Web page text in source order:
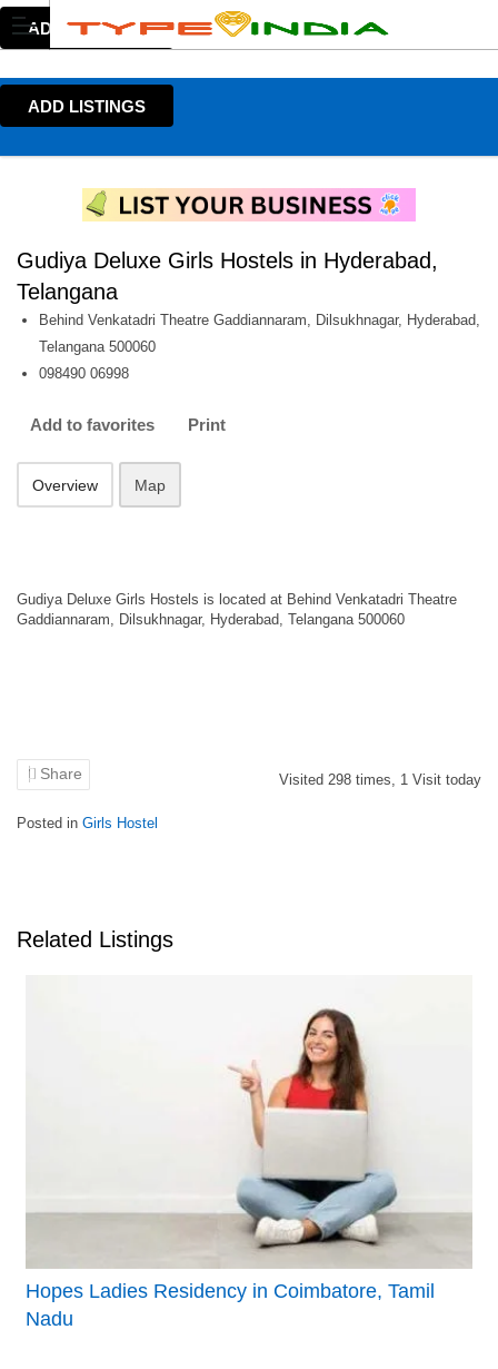
ADD LISTINGS
ADD LISTINGS
Gudiya Deluxe Girls Hostels in Hyderabad,
Telangana
Behind Venkatadri Theatre Gaddiannaram, Dilsukhnagar, Hyderabad,
Telangana 500060
098490 06998
Add to favorites Print
Overview Map
Gudiya Deluxe Girls Hostels is located at Behind Venkatadri Theatre
Gaddiannaram, Dilsukhnagar, Hyderabad, Telangana 500060
Share Visited 298 times, 1 Visit today
Posted in Girls Hostel
Related Listings
Hopes Ladies Residency in Coimbatore, Tamil
Nadu